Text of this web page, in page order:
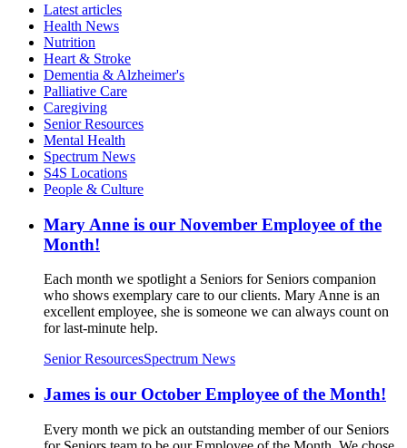
Latest articles
Health News
Nutrition
Heart & Stroke
Dementia & Alzheimer's
Palliative Care
Caregiving
Senior Resources
Mental Health
Spectrum News
S4S Locations
People & Culture
Mary Anne is our November Employee of the
Month!
Each month we spotlight a Seniors for Seniors companion
who shows exemplary care to our clients. Mary Anne is an
excellent employee, she is someone we can always count on
for last-minute help.
Senior ResourcesSpectrum News
James is our October Employee of the Month!
Every month we pick an outstanding member of our Seniors